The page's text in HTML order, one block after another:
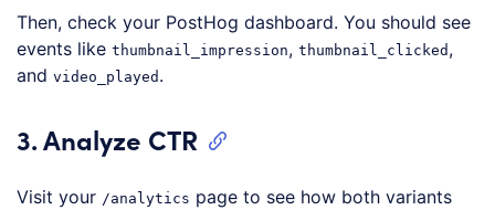
Then, check your PostHog dashboard. You should see
events like thumbnail_impression, thumbnail_clicked ,
and video_played .
3. Analyze CTR
Visit your /analytics page to see how both variants